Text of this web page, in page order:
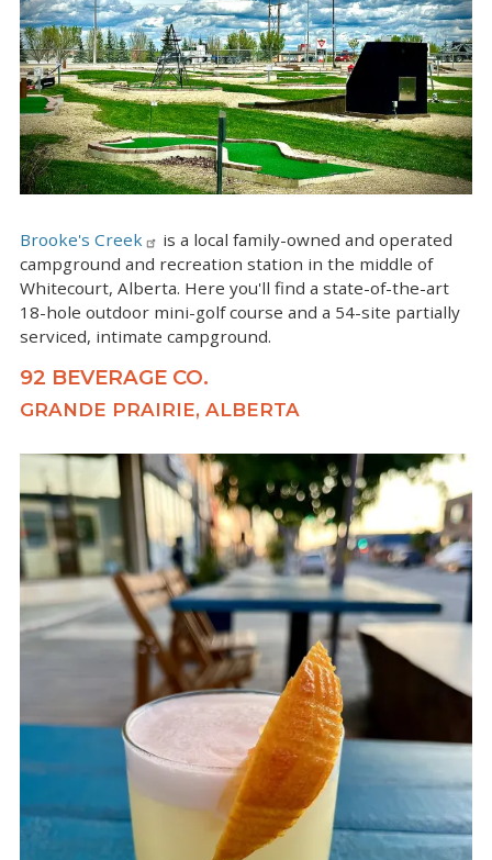
Brooke's Creek
is a local family-owned and operated
campground and recreation station in the middle of
Whitecourt, Alberta. Here you'll find a state-of-the-art
18-hole outdoor mini-golf course and a 54-site partially
serviced, intimate campground.
92 BEVERAGE CO.
GRANDE PRAIRIE, ALBERTA